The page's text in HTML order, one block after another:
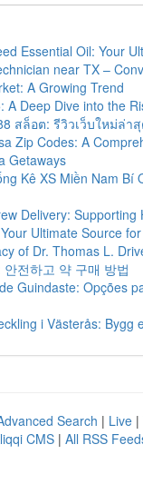
Essential Oil: Your
near TX –
A Growing Trend
A Deep Dive into the
สล็อต: รีวิวเว็บใหม่ล่า
Zip Codes: A
Getaways
Kê XS Miền Nam Bí
Delivery: Supporting
Ultimate Source
of Dr. Thomas L.
안전하고 약 구매 방법
Guindaste: Opções
i Västerås: Bygg
Search | Live |
CMS | All RSS